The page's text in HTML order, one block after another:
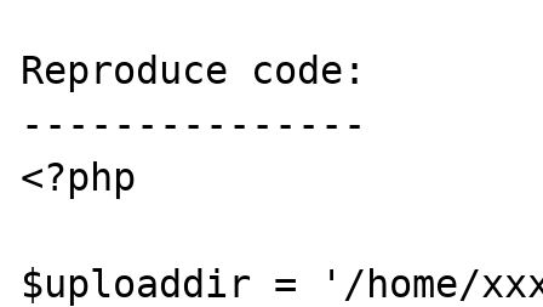
Reproduce code:
---------------
<?php
$uploaddir = '/home/